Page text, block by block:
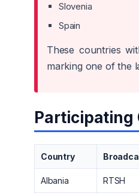
Slovenia
Spain
These countries
marking one of the
Participating
Country
Albania RTSH